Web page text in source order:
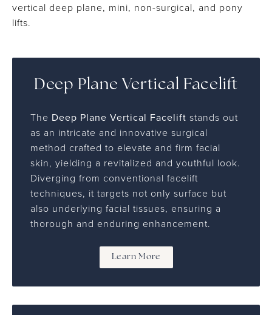
vertical deep plane, mini, non-surgical, and pony
lifts.
Deep Plane Vertical Facelift
The Deep Plane Vertical Facelift stands out
as an intricate and innovative surgical
method crafted to elevate and firm facial
skin, yielding a revitalized and youthful look.
Diverging from conventional facelift
techniques, it targets not only surface but
also underlying facial tissues, ensuring a
thorough and enduring enhancement.
Learn More